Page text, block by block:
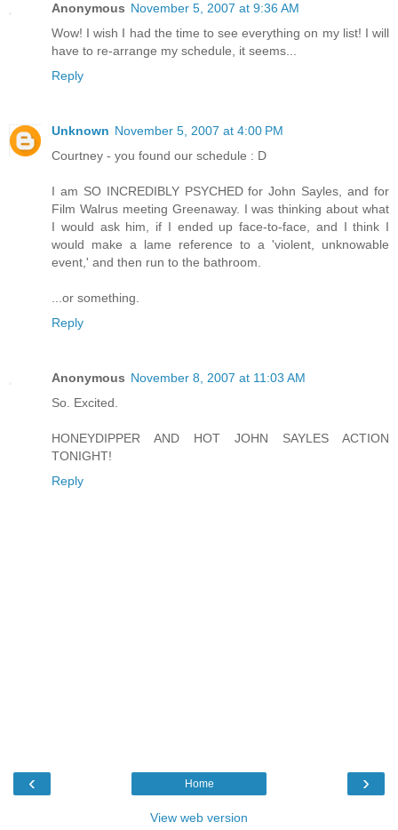
Anonymous November 5, 2007 at 9:36 AM
Wow! I wish I had the time to see everything on my list! I will
have to re-arrange my schedule, it seems...
Reply
Unknown November 5, 2007 at 4:00 PM
Courtney - you found our schedule : D
I am SO INCREDIBLY PSYCHED for John Sayles, and for
Film Walrus meeting Greenaway. I was thinking about what
I would ask him, if I ended up face-to-face, and I think I
would make a lame reference to a 'violent, unknowable
event,' and then run to the bathroom.
...or something.
Reply
Anonymous November 8, 2007 at 11:03 AM
So. Excited.
HONEYDIPPER AND HOT JOHN SAYLES ACTION
TONIGHT!
Reply
‹ ›
Home
View web version